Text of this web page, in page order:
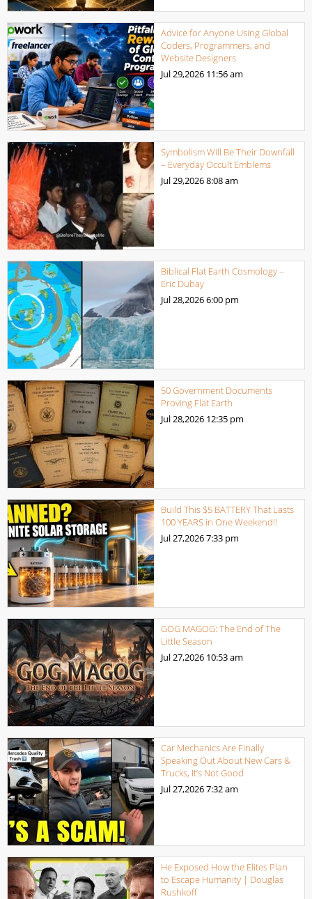
Advice for Anyone Using Global
Coders, Programmers, and
Website Designers
Jul 29,2026 11:56 am
Symbolism Will Be Their Downfall
– Everyday Occult Emblems
Jul 29,20268:08 am
Biblical Flat Earth Cosmology –
Eric Dubay
Jul 28,20266:00 pm
50 Government Documents
Proving Flat Earth
Jul 28,2026 12:35 pm
Build This $5 BATTERY That Lasts
100 YEARS in One Weekend!!
Jul 27,20267:33 pm
GOG MAGOG: The End of The
Little Season
Jul 27,2026 10:53 am
Car Mechanics Are Finally
Speaking Out About New Cars &
Trucks, It’s Not Good
Jul 27,20267:32 am
He Exposed How the Elites Plan
to Escape Humanity | Douglas
Rushkoff